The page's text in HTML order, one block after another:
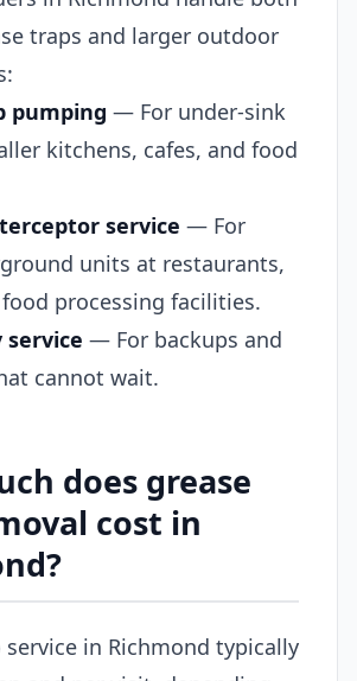
traps and larger outdoor
pumping — For under-sink
kitchens, cafes, and food
service — For
units at restaurants,
processing facilities.
service — For backups and
cannot wait.
does grease
cost in
service in Richmond typically